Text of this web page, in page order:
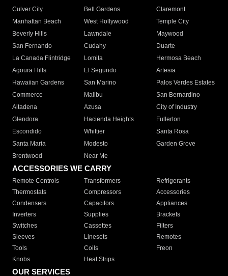
Culver City
Bell Gardens
Claremont
Manhattan Beach
West Hollywood
Temple City
Beverly Hills
Lawndale
Maywood
San Fernando
Cudahy
Duarte
La Canada Flintridge
Lomita
Hermosa Beach
Agoura Hills
El Segundo
Artesia
Hawaiian Gardens
San Marino
Palos Verdes Estates
Commerce
Malibu
San Bernardino
Altadena
Azusa
City of Industry
Glendora
Hacienda Heights
Fullerton
Escondido
Whittier
Santa Rosa
Santa Maria
Modesto
Garden Grove
Brentwood
Near Me
ACCESSORIES WE CARRY
Remote Controls Transformers
Refrigerants
Thermostats
Compressors
Accessories
Condensers
Capacitors
Appliances
Inverters
Supplies
Brackets
Switches
Cassettes
Filters
Sleeves
Linesets
Remotes
Tools
Coils
Freon
Knobs
Heat Strips
OUR SERVICES